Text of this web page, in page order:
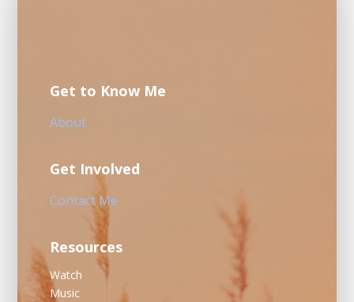
Get to Know Me
About
Get Involved
Contact Me
Resources
Watch
Music